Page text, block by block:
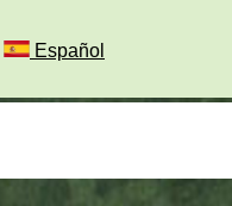
Español